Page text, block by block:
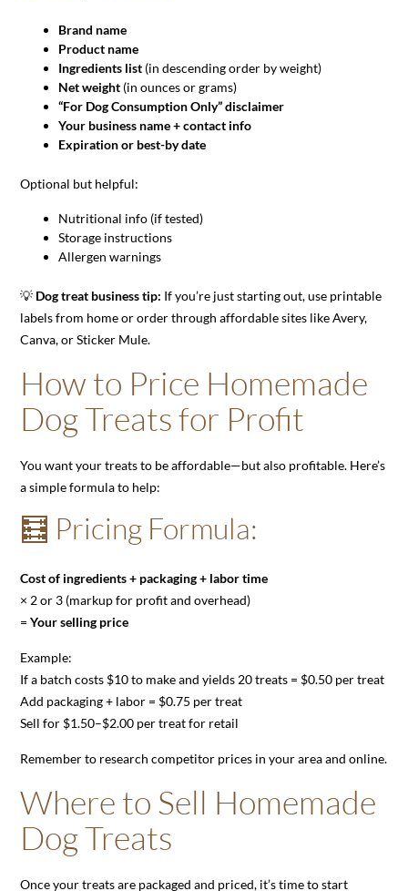
Brand name
Product name
Ingredients list (in descending order by weight)
Net weight (in ounces or grams)
“For Dog Consumption Only” disclaimer
Your business name + contact info
Expiration or best-by date
Optional but helpful:
Nutritional info (if tested)
Storage instructions
Allergen warnings
💡 Dog treat business tip: If you’re just starting out, use printable
labels from home or order through affordable sites like Avery,
Canva, or Sticker Mule.
How to Price Homemade
Dog Treats for Profit
You want your treats to be affordable—but also profitable. Here’s
a simple formula to help:
🧮 Pricing Formula:
Cost of ingredients + packaging + labor time
× 2 or 3 (markup for profit and overhead)
= Your selling price
Example:
If a batch costs $10 to make and yields 20 treats = $0.50 per treat
Add packaging + labor = $0.75 per treat
Sell for $1.50–$2.00 per treat for retail
Remember to research competitor prices in your area and online.
Where to Sell Homemade
Dog Treats
Once your treats are packaged and priced, it’s time to start